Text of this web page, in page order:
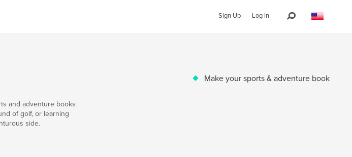
Sign Up Log In
Make your sports & adventure book
and adventure books
of golf, or learning
side.